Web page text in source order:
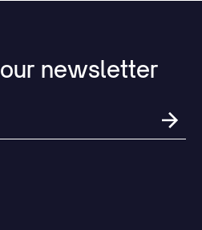
our newsletter